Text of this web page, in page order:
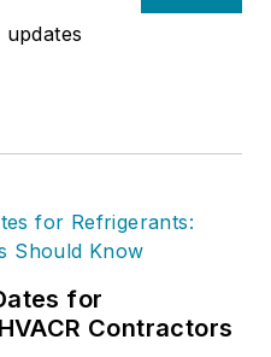
for
Contractors